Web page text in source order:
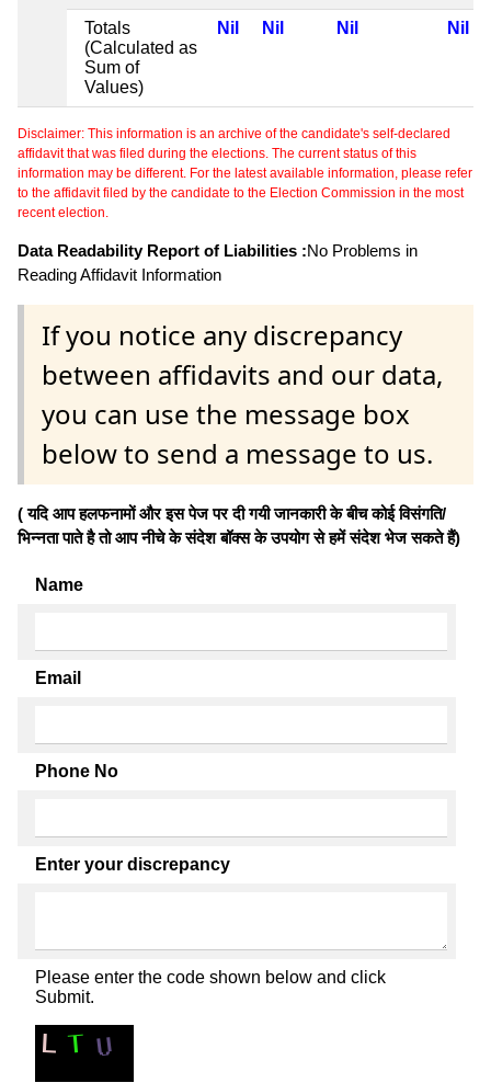
Totals
(Calculated as
Sum of
Values)
Nil Nil Nil Nil
Disclaimer: This information is an archive of the candidate's self-declared
affidavit that was filed during the elections. The current status of this
information may be different. For the latest available information, please refer
to the affidavit filed by the candidate to the Election Commission in the most
recent election.
Data Readability Report of Liabilities :No Problems in
Reading Affidavit Information
If you notice any discrepancy
between affidavits and our data,
you can use the message box
below to send a message to us.
( यदि आप हलफनामों और इस पेज पर दी गयी जानकारी के बीच कोई विसंगति/
भिन्नता पाते है तो आप नीचे के संदेश बॉक्स के उपयोग से हमें संदेश भेज सकते हैं)
Name
Email
Phone No
Enter your discrepancy
Please enter the code shown below and click
Submit.